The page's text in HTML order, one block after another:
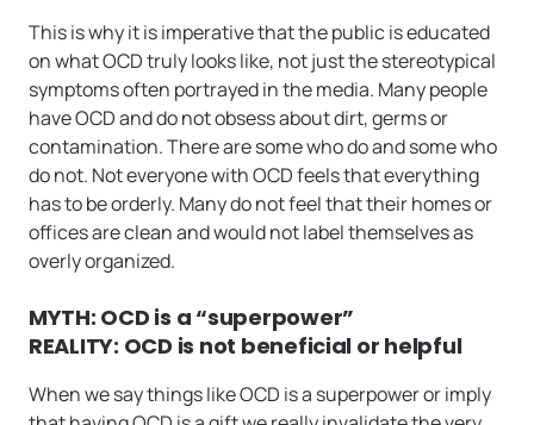
This is why it is imperative that the public is educated
on what OCD truly looks like, not just the stereotypical
symptoms often portrayed in the media. Many people
have OCD and do not obsess about dirt, germs or
contamination. There are some who do and some who
do not. Not everyone with OCD feels that everything
has to be orderly. Many do not feel that their homes or
offices are clean and would not label themselves as
overly organized.
MYTH: OCD is a “superpower”
REALITY: OCD is not beneficial or helpful
When we say things like OCD is a superpower or imply